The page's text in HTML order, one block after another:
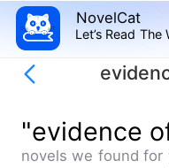
NovelCat
Let’s Read The
"evidence
novels we found for